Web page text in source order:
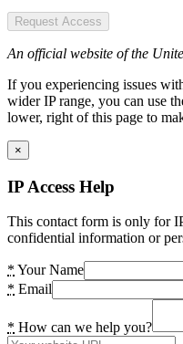
Request Access
An official website of the
If you experiencing issues
wider IP range, you can use
lower, right of this page to
×
IP Access Help
This contact form is only for
confidential information or
* Your Name
* Email
* How can we help you?